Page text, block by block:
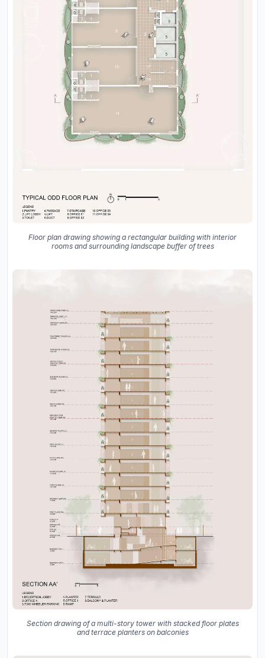
Floor plan drawing showing a rectangular building with interior
rooms and surrounding landscape buffer of trees
Section drawing of a multi-story tower with stacked floor plates
and terrace planters on balconies